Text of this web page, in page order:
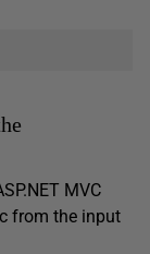
MVC
from the input